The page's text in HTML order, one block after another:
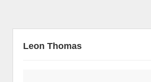
Leon Thomas